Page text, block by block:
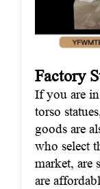
Factory
If you are
torso
goods are
who select
market, are
are